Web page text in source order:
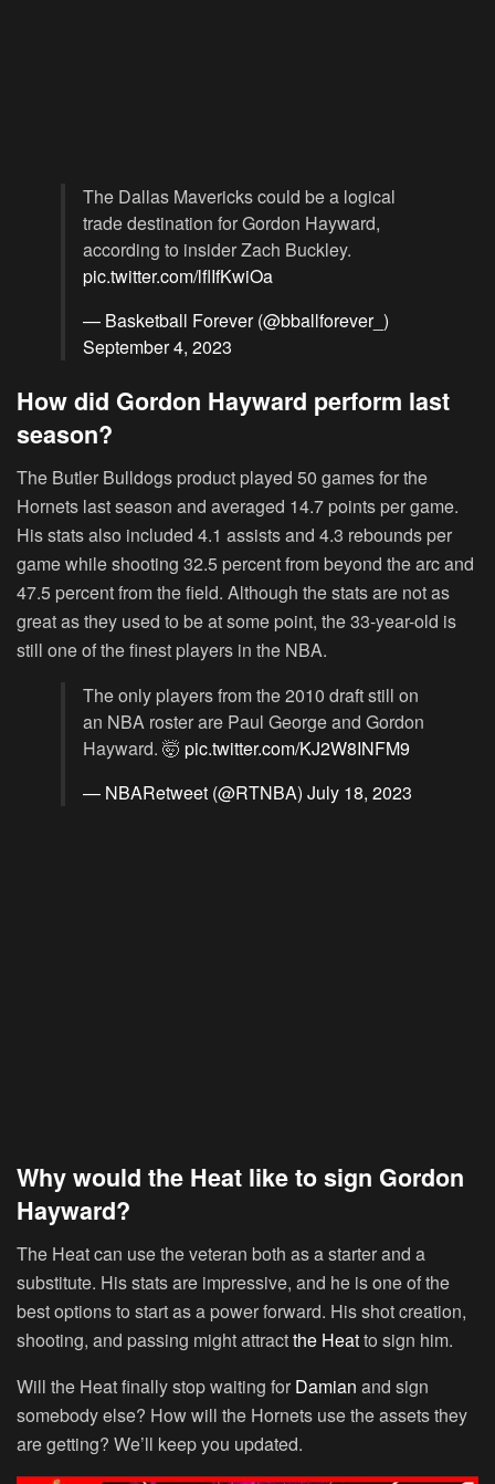
The Dallas Mavericks could be a logical
trade destination for Gordon Hayward,
according to insider Zach Buckley.
pic.twitter.com/lflIfKwiOa
— Basketball Forever (@bballforever_)
September 4, 2023
How did Gordon Hayward perform last
season?
The Butler Bulldogs product played 50 games for the
Hornets last season and averaged 14.7 points per game.
His stats also included 4.1 assists and 4.3 rebounds per
game while shooting 32.5 percent from beyond the arc and
47.5 percent from the field. Although the stats are not as
great as they used to be at some point, the 33-year-old is
still one of the finest players in the NBA.
The only players from the 2010 draft still on
an NBA roster are Paul George and Gordon
Hayward. 🤯 pic.twitter.com/KJ2W8INFM9
— NBARetweet (@RTNBA) July 18, 2023
Why would the Heat like to sign Gordon
Hayward?
The Heat can use the veteran both as a starter and a
substitute. His stats are impressive, and he is one of the
best options to start as a power forward. His shot creation,
shooting, and passing might attractthe Heatto sign him.
Will the Heat finally stop waiting for Damian and sign
somebody else? How will the Hornets use the assets they
are getting? We’ll keep you updated.